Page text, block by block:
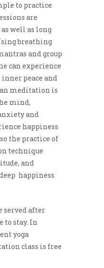
to practice
are
well as long
breathing
and group
can experience
peace and
meditation is
mind,
and
happiness
the practice of
technique
and
happiness
served after
to stay. In
yoga
class is free